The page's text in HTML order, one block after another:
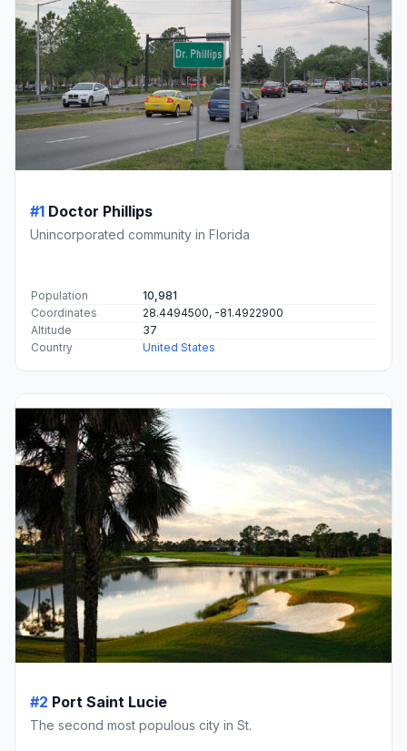
#1 Doctor Phillips
Unincorporated community in Florida
Population
10,981
Coordinates
28.4494500, -81.4922900
Altitude
37
Country
United States
#2 Port Saint Lucie
The second most populous city in St.